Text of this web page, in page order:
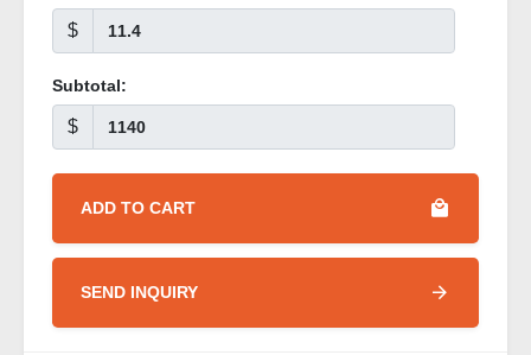
$
Subtotal:
$
ADD TO CART
SEND INQUIRY